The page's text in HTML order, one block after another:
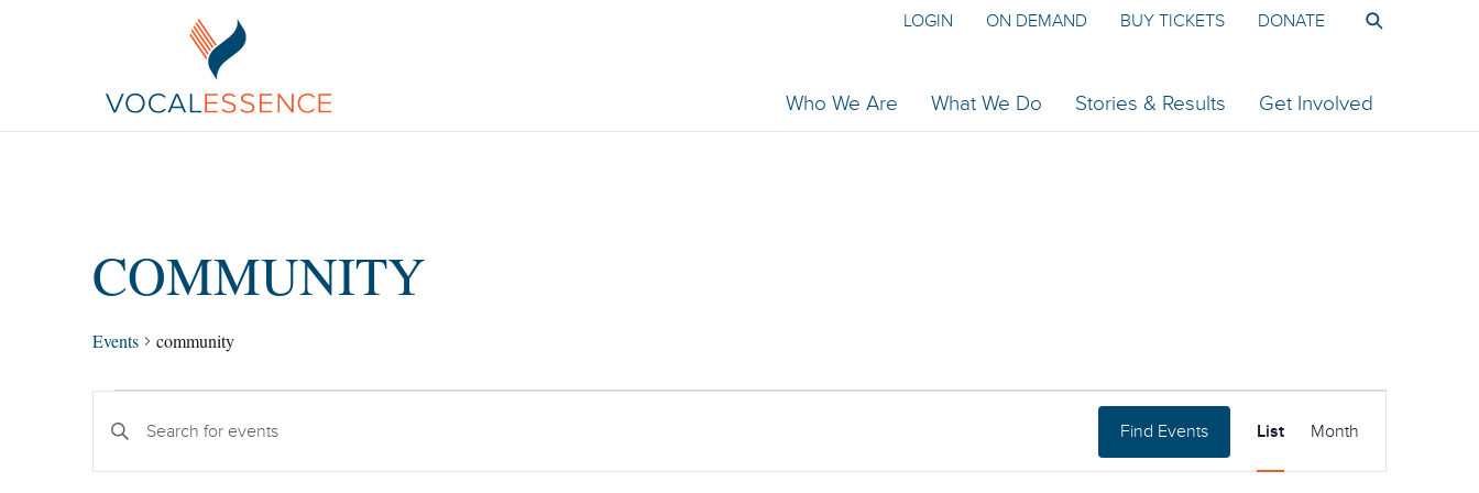
Who We Are What We Do Stories & Results Get Involved
LOGIN ON DEMAND BUY TICKETS DONATE
COMMUNITY
Events community
SEARCH
AND
Enter
Keyword.
Search
Find Events
Views
Navigation
List Month